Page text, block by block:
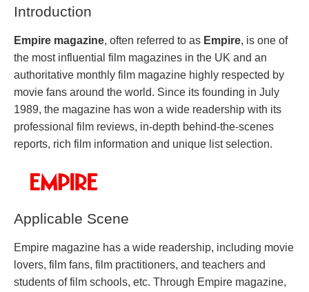
Introduction
Empire magazine, often referred to as Empire, is one of
the most influential film magazines in the UK and an
authoritative monthly film magazine highly respected by
movie fans around the world. Since its founding in July
1989, the magazine has won a wide readership with its
professional film reviews, in-depth behind-the-scenes
reports, rich film information and unique list selection.
Applicable Scene
Empire magazine has a wide readership, including movie
lovers, film fans, film practitioners, and teachers and
students of film schools, etc. Through Empire magazine,